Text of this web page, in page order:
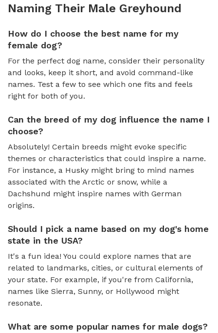
Naming Their Male Greyhound
How do I choose the best name for my
female dog?
For the perfect dog name, consider their personality
and looks, keep it short, and avoid command-like
names. Test a few to see which one fits and feels
right for both of you.
Can the breed of my dog influence the name I
choose?
Absolutely! Certain breeds might evoke specific
themes or characteristics that could inspire a name.
For instance, a Husky might bring to mind names
associated with the Arctic or snow, while a
Dachshund might inspire names with German
origins.
Should I pick a name based on my dog's home
state in the USA?
It's a fun idea! You could explore names that are
related to landmarks, cities, or cultural elements of
your state. For example, if you're from California,
names like Sierra, Sunny, or Hollywood might
resonate.
What are some popular names for male dogs?